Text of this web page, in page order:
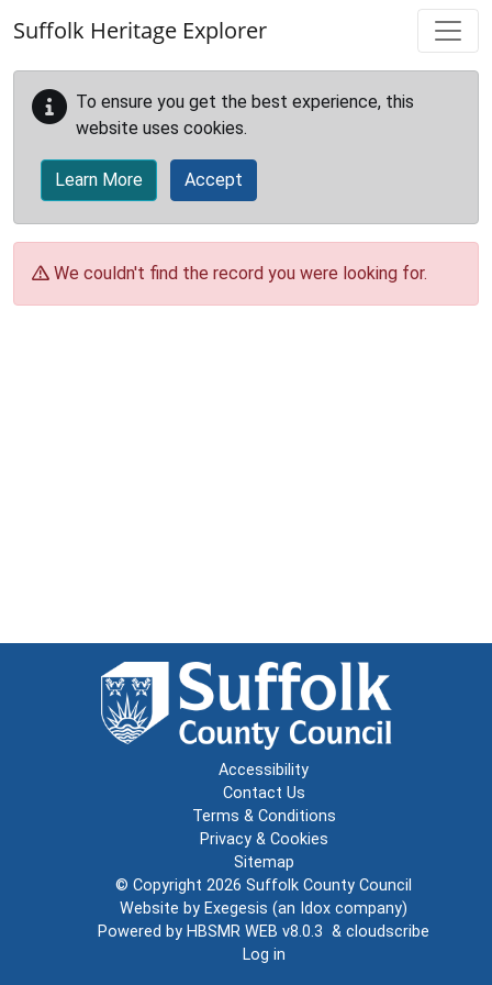
Suffolk Heritage Explorer
To ensure you get the best experience, this
website uses cookies.
Learn More Accept
We couldn't find the record you were looking for.
Accessibility
Contact Us
Terms & Conditions
Privacy & Cookies
Sitemap
© Copyright 2026 Suffolk County Council
Website by Exegesis (an Idox company)
Powered by HBSMR WEB v8.0.3 & cloudscribe
Log in